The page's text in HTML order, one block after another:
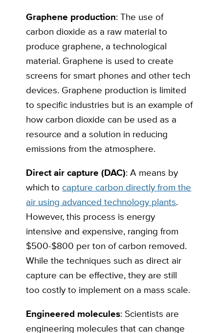
Graphene production: The use of
carbon dioxide as a raw material to
produce graphene, a technological
material. Graphene is used to create
screens for smart phones and other tech
devices. Graphene production is limited
to specific industries but is an example of
how carbon dioxide can be used as a
resource and a solution in reducing
emissions from the atmosphere.
Direct air capture (DAC): A means by
which to capture carbon directly from the
air using advanced technology plants.
However, this process is energy
intensive and expensive, ranging from
$500-$800 per ton of carbon removed.
While the techniques such as direct air
capture can be effective, they are still
too costly to implement on a mass scale.
Engineered molecules: Scientists are
engineering molecules that can change